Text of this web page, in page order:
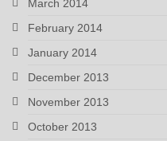
March 2014
February 2014
January 2014
December 2013
November 2013
October 2013